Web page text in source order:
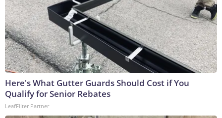
Here's What Gutter Guards Should Cost if You
Qualify for Senior Rebates
LeafFilter Partner